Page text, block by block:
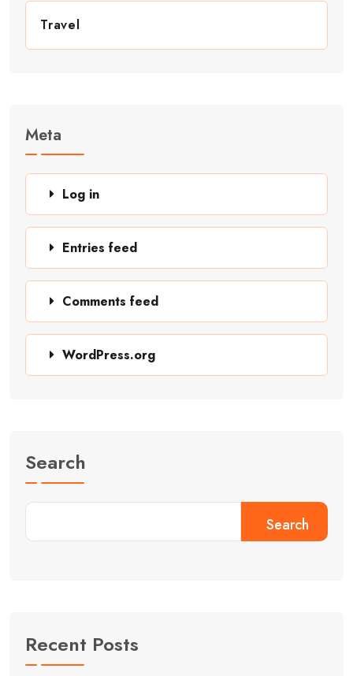
Travel
Meta
Log in
Entries feed
Comments feed
WordPress.org
Search
Search
Recent Posts